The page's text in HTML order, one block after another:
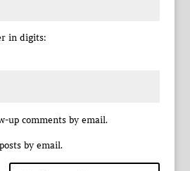
in digits:
up comments by email.
by email.